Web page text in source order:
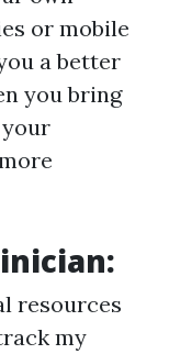
or mobile
a better
you bring
resources
my